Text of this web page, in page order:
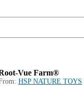
Vue Farm®
HSP NATURE TOYS